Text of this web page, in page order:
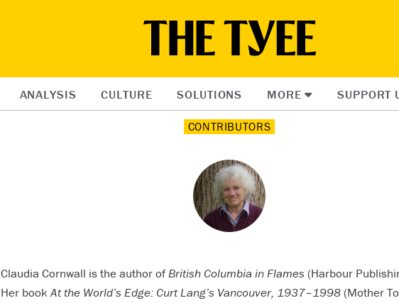
ANALYSIS CULTURE SOLUTIONS MORE SUPPORT
CONTRIBUTORS
Claudia Cornwall is the author ofBritish Columbia in Flames (Harbour
Her bookAt the World’s Edge: Curt Lang’s Vancouver, 1937–1998 (Mother